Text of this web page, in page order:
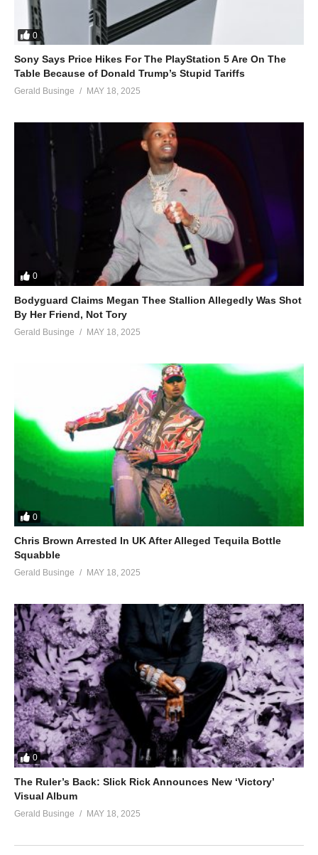
0
Sony Says Price Hikes For The PlayStation 5 Are On The
Table Because of Donald Trump’s Stupid Tariffs
Gerald Businge MAY 18, 2025
0
Bodyguard Claims Megan Thee Stallion Allegedly Was Shot
By Her Friend, Not Tory
Gerald Businge MAY 18, 2025
0
Chris Brown Arrested In UK After Alleged Tequila Bottle
Squabble
Gerald Businge MAY 18, 2025
0
The Ruler’s Back: Slick Rick Announces New ‘Victory’
Visual Album
Gerald Businge MAY 18, 2025